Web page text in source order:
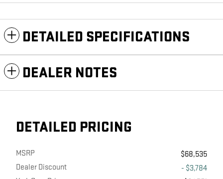
DETAILED SPECIFICATIONS
DEALER NOTES
DETAILED PRICING
MSRP
$68,535
Dealer Discount
- $3,784